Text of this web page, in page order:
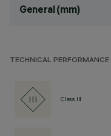
General (mm)
TECHNICAL PERFORMANCE
Class III